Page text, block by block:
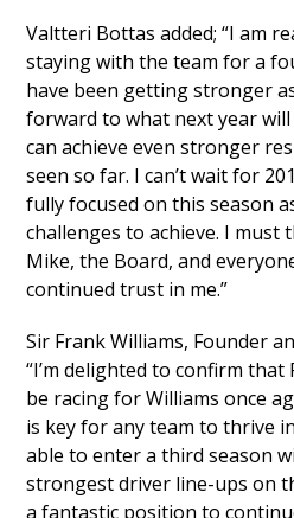
Valtteri Bottas added; “I am
staying with the team for a
have been getting stronger
forward to what next year
can achieve even stronger
seen so far. I can’t wait for
fully focused on this season
challenges to achieve. I must
Mike, the Board, and
continued trust in me.”
Sir Frank Williams, Founder
“I’m delighted to confirm that
be racing for Williams once
is key for any team to thrive
able to enter a third season
strongest driver line-ups on
a fantastic position to